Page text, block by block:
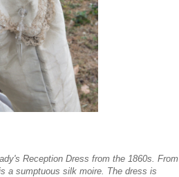
Reception Dress from the 1860s. From
a sumptuous silk moire. The dress is